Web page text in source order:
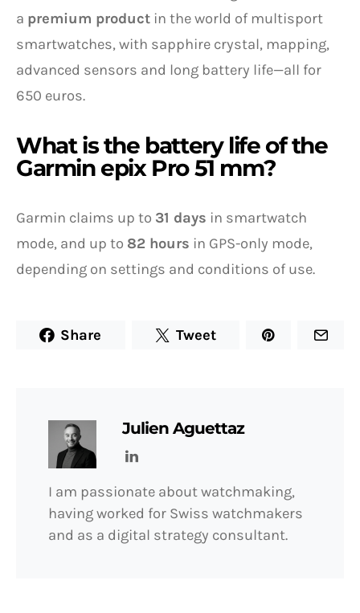
a premium product in the world of multisport
smartwatches, with sapphire crystal, mapping,
advanced sensors and long battery life—all for
650 euros.
What is the battery life of the
Garmin epix Pro 51 mm?
Garmin claims up to 31 days in smartwatch
mode, and up to 82 hours in GPS-only mode,
depending on settings and conditions of use.
Share Tweet
Julien Aguettaz
I am passionate about watchmaking,
having worked for Swiss watchmakers
and as a digital strategy consultant.